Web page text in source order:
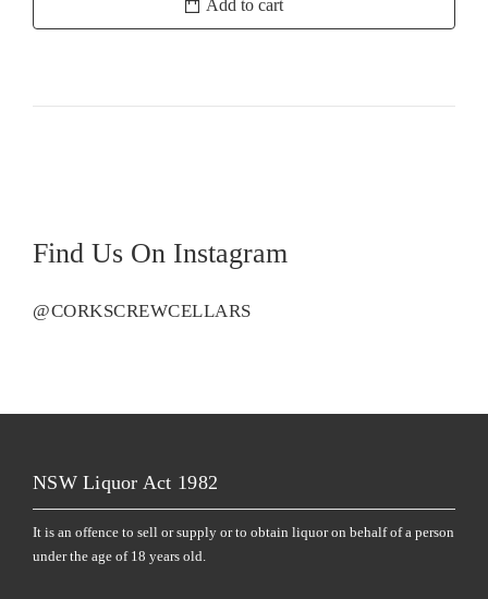
Add to cart
Find Us On Instagram
@CORKSCREWCELLARS
NSW Liquor Act 1982
It is an offence to sell or supply or to obtain liquor on behalf of a person
under the age of 18 years old.